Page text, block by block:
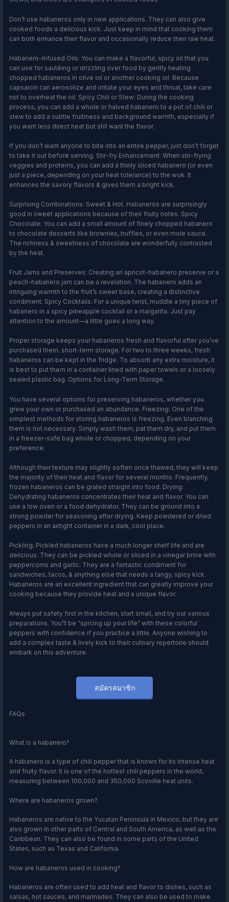
Don’t use habaneros only in new applications. They can also give
cooked foods a delicious kick. Just keep in mind that cooking them
can both enhance their flavor and occasionally reduce their raw heat.
Habanero-Infused Oils: You can make a flavorful, spicy oil that you
can use for sautéing or drizzling over food by gently heating
chopped habaneros in olive oil or another cooking oil. Because
capsaicin can aerosolize and irritate your eyes and throat, take care
not to overheat the oil. Spicy Chili or Stew: During the cooking
process, you can add a whole or halved habanero to a pot of chili or
stew to add a subtle fruitiness and background warmth, especially if
you want less direct heat but still want the flavor.
If you don’t want anyone to bite into an entire pepper, just don’t forget
to take it out before serving. Stir-fry Enhancement: When stir-frying
veggies and proteins, you can add a thinly sliced habanero (or even
just a piece, depending on your heat tolerance) to the wok. It
enhances the savory flavors & gives them a bright kick.
Surprising Combinations: Sweet & Hot. Habaneros are surprisingly
good in sweet applications because of their fruity notes. Spicy
Chocolate: You can add a small amount of finely chopped habanero
to chocolate desserts like brownies, truffles, or even mole sauce.
The richness & sweetness of chocolate are wonderfully contrasted
by the heat.
Fruit Jams and Preserves: Creating an apricot-habanero preserve or a
peach-habanero jam can be a revelation. The habanero adds an
intriguing warmth to the fruit’s sweet base, creating a distinctive
condiment. Spicy Cocktails: For a unique twist, muddle a tiny piece of
habanero in a spicy pineapple cocktail or a margarita. Just pay
attention to the amount—a little goes a long way.
Proper storage keeps your habaneros fresh and flavorful after you’ve
purchased them. short-term storage. For two to three weeks, fresh
habaneros can be kept in the fridge. To absorb any extra moisture, it
is best to put them in a container lined with paper towels or a loosely
sealed plastic bag. Options for Long-Term Storage.
You have several options for preserving habaneros, whether you
grew your own or purchased an abundance. Freezing: One of the
simplest methods for storing habaneros is freezing. Even blanching
them is not necessary. Simply wash them, pat them dry, and put them
in a freezer-safe bag whole or chopped, depending on your
preference.
Although their texture may slightly soften once thawed, they will keep
the majority of their heat and flavor for several months. Frequently,
frozen habaneros can be grated straight into food. Drying:
Dehydrating habaneros concentrates their heat and flavor. You can
use a low oven or a food dehydrator. They can be ground into a
strong powder for seasoning after drying. Keep powdered or dried
peppers in an airtight container in a dark, cool place.
Pickling: Pickled habaneros have a much longer shelf life and are
delicious. They can be pickled whole or sliced in a vinegar brine with
peppercorns and garlic. They are a fantastic condiment for
sandwiches, tacos, & anything else that needs a tangy, spicy kick.
Habaneros are an excellent ingredient that can greatly improve your
cooking because they provide heat and a unique flavor.
Always put safety first in the kitchen, start small, and try out various
preparations. You’ll be “spicing up your life” with these colorful
peppers with confidence if you practice a little. Anyone wishing to
add a complex taste & lively kick to their culinary repertoire should
embark on this adventure.
.
สมัครสมาชิก
FAQs
What is a habanero?
A habanero is a type of chili pepper that is known for its intense heat
and fruity flavor. It is one of the hottest chili peppers in the world,
measuring between 100,000 and 350,000 Scoville heat units.
Where are habaneros grown?
Habaneros are native to the Yucatan Peninsula in Mexico, but they are
also grown in other parts of Central and South America, as well as the
Caribbean. They can also be found in some parts of the United
States, such as Texas and California.
How are habaneros used in cooking?
Habaneros are often used to add heat and flavor to dishes, such as
salsas, hot sauces, and marinades. They can also be used to make